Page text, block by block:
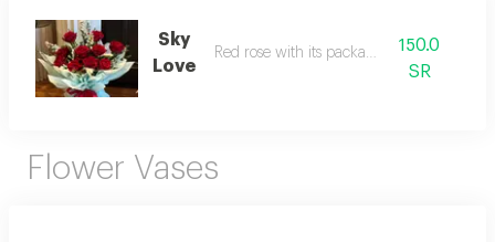
Sky
Love
Red rose with its packaging
150.0
SR
Flower Vases